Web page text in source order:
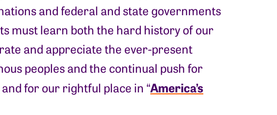
and federal and state governments
must learn both the hard history of our
and appreciate the ever-present
peoples and the continual push for
for our rightful place in “America’s